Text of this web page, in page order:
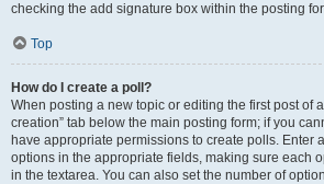
checking the add signature box within the posting
Top
How do I create a poll?
When posting a new topic or editing the first post of a
creation” tab below the main posting form; if you
have appropriate permissions to create polls. Enter
options in the appropriate fields, making sure each
in the textarea. You can also set the number of